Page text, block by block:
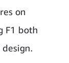
on
F1 both